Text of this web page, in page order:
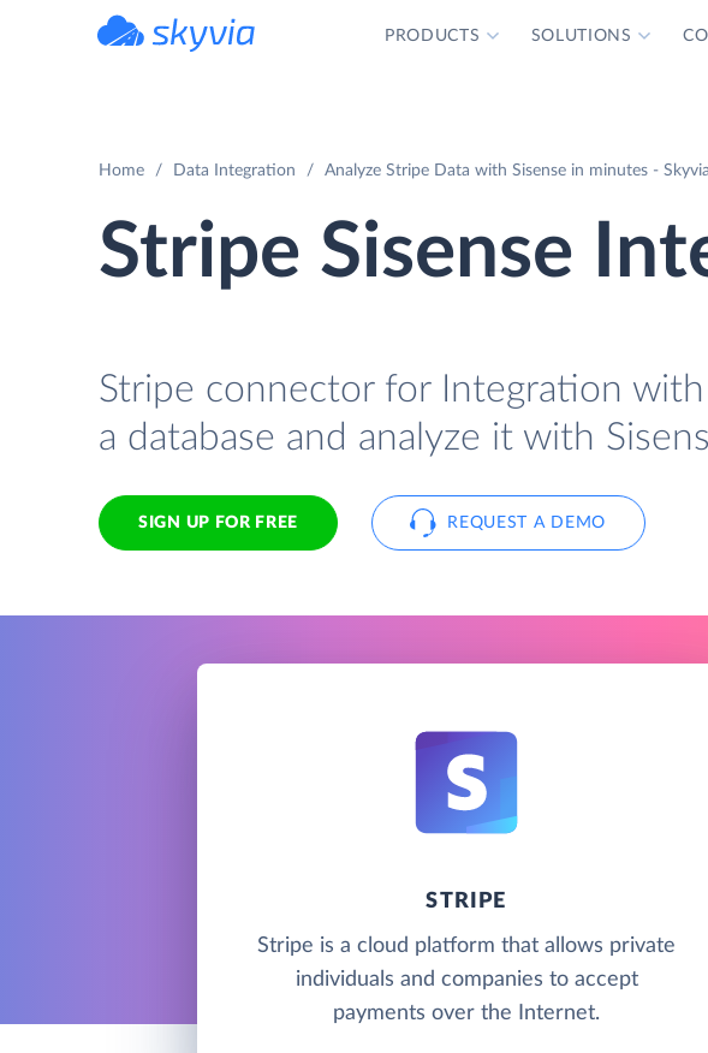
PRODUCTS SOLUTIONS
Home Data Integration Analyze Stripe Data with Sisense in minutes - Skyvia
Stripe Sisense
Stripe connector for Integration
a database and analyze it with
SIGN UP FOR FREE REQUEST A DEMO
STRIPE
Stripe is a cloud platform that allows private
individuals and companies to accept
payments over the Internet.